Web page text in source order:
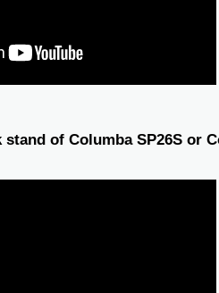
of Columba SP26S or